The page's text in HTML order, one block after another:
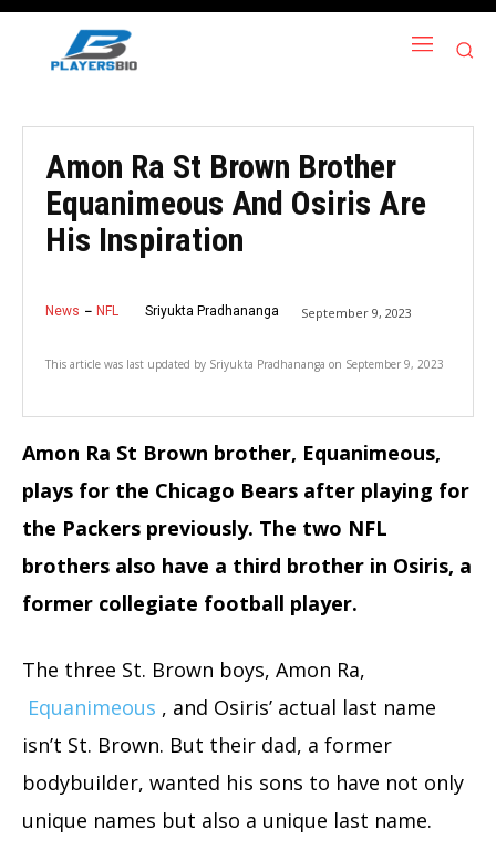
Amon Ra St Brown Brother
Equanimeous And Osiris Are
His Inspiration
News NFL Sriyukta Pradhananga September 9, 2023
This article was last updated by Sriyukta Pradhananga on September 9, 2023
Amon Ra St Brown brother, Equanimeous,
plays for the Chicago Bears after playing for
the Packers previously. The two NFL
brothers also have a third brother in Osiris, a
former collegiate football player.
The three St. Brown boys, Amon Ra,
Equanimeous , and Osiris’ actual last name
isn’t St. Brown. But their dad, a former
bodybuilder, wanted his sons to have not only
unique names but also a unique last name.